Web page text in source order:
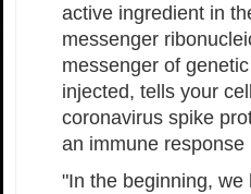
active ingredient in
messenger
messenger of
injected, tells your
coronavirus spike
an immune response
"In the beginning,